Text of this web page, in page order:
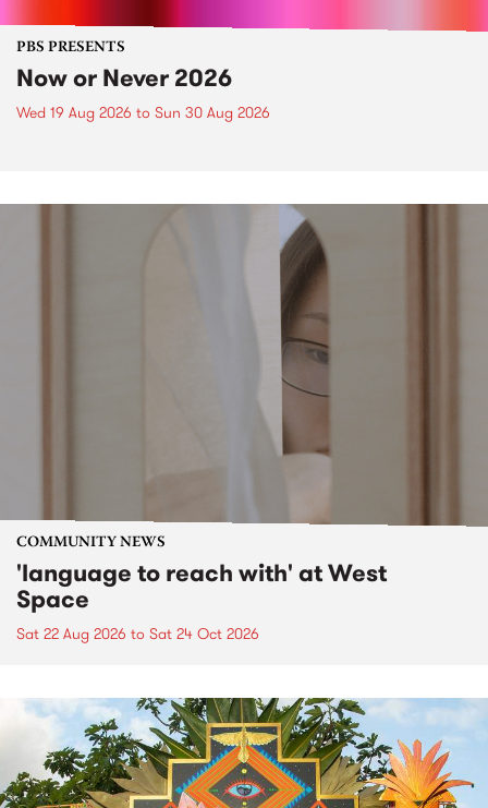
PBS PRESENTS
Now or Never 2026
Wed 19 Aug 2026 to Sun 30 Aug 2026
COMMUNITY NEWS
'language to reach with' at West
Space
Sat 22 Aug 2026 to Sat 24 Oct 2026